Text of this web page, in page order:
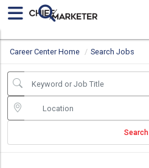
Career Center Home Search Jobs
Search